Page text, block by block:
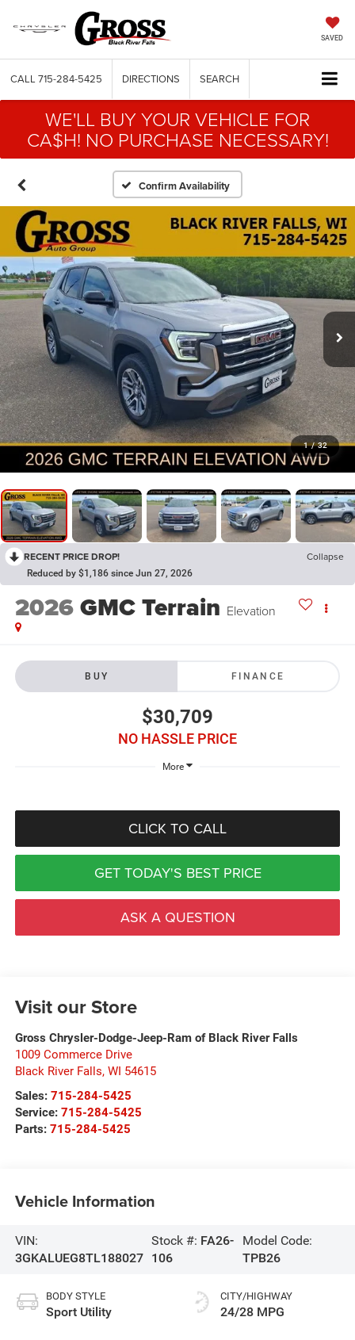
SAVED
CALL 715-284-5425 DIRECTIONS SEARCH
WE'LL BUY YOUR VEHICLE FOR
CA$H! NO PURCHASE NECESSARY!
Confirm Availability
1 / 32
RECENT PRICE DROP! Collapse
Reduced by $1,186 since Jun 27, 2026
2026GMC Terrain Elevation
BUY FINANCE
$30,709
NO HASSLE PRICE
More
CLICK TO CALL
GET TODAY'S BEST PRICE
ASK A QUESTION
Visit our Store
Gross Chrysler-Dodge-Jeep-Ram of Black River Falls
1009 Commerce Drive
Black River Falls, WI 54615
Sales: 715-284-5425
Service: 715-284-5425
Parts: 715-284-5425
Vehicle Information
VIN:
3GKALUEG8TL188027
Stock #: FA26-
106
Model Code:
TPB26
BODY STYLE
Sport Utility
CITY/HIGHWAY
24/28 MPG